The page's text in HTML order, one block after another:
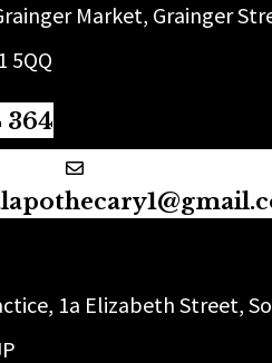
Market, Grainger
5QQ
364
1a Elizabeth Street,